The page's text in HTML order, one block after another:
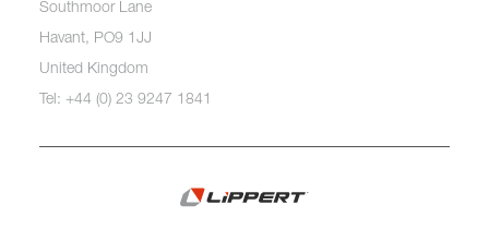
Southmoor Lane
Havant, PO9 1JJ
United Kingdom
Tel: +44 (0) 23 9247 1841